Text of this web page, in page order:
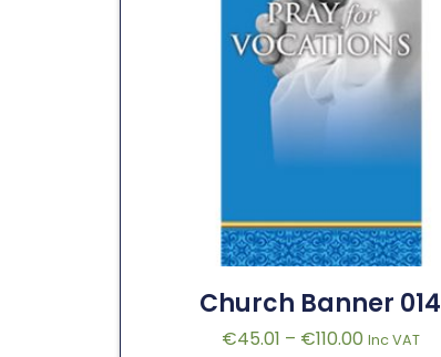
Church Banner 014
€45.01 – €110.00 Inc VAT